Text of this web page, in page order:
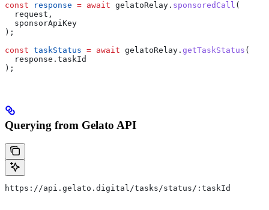
const response = await gelatoRelay . sponsoredCall (
  request
,
  sponsorApiKey
);
const taskStatus = await gelatoRelay . getTaskStatus (
  response
. taskId
);
Querying from Gelato API
https://api.gelato.digital/tasks/status/:taskId